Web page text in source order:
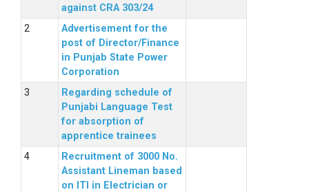
against CRA 303/24
Advertisement for the
post of Director/Finance
in Punjab State Power
Corporation
Regarding schedule of
Punjabi Language Test
for absorption of
apprentice trainees
Recruitment of 3000 No.
Assistant Lineman based
on ITI in Electrician or